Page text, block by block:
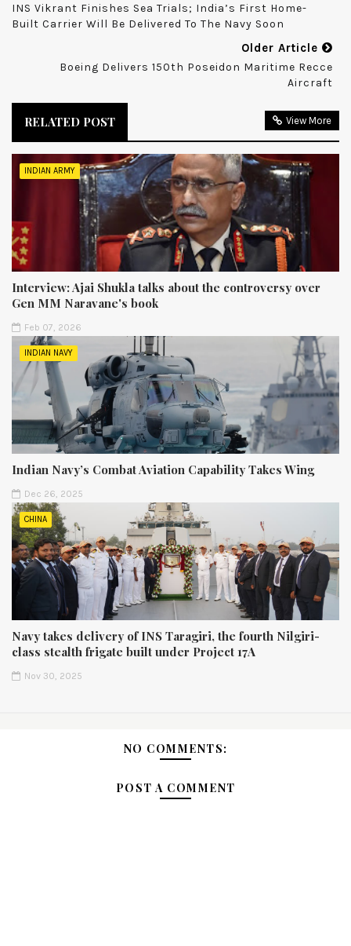
INS Vikrant Finishes Sea Trials; India’s First Home-
Built Carrier Will Be Delivered To The Navy Soon
Older Article
Boeing Delivers 150th Poseidon Maritime Recce
Aircraft
RELATED POST View More
INDIAN ARMY
Interview: Ajai Shukla talks about the controversy over
Gen MM Naravane's book
Feb 07, 2026
INDIAN NAVY
Indian Navy’s Combat Aviation Capability Takes Wing
Dec 26, 2025
CHINA
Navy takes delivery of INS Taragiri, the fourth Nilgiri-
class stealth frigate built under Project 17A
Nov 30, 2025
NO COMMENTS:
POST A COMMENT